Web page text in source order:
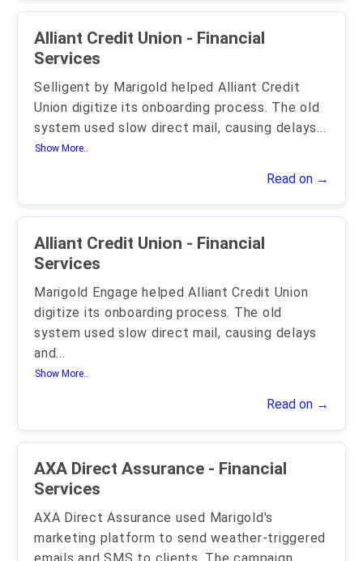
Alliant Credit Union - Financial
Services
Selligent by Marigold helped Alliant Credit
Union digitize its onboarding process. The old
system used slow direct mail, causing delays...
Show More..
Read on →
Alliant Credit Union - Financial
Services
Marigold Engage helped Alliant Credit Union
digitize its onboarding process. The old
system used slow direct mail, causing delays
and...
Show More..
Read on →
AXA Direct Assurance - Financial
Services
AXA Direct Assurance used Marigold's
marketing platform to send weather-triggered